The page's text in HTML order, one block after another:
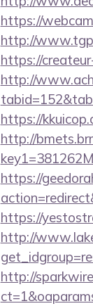
https://
http://
https://
http://
https://
http://
https://
https://
http://
http://